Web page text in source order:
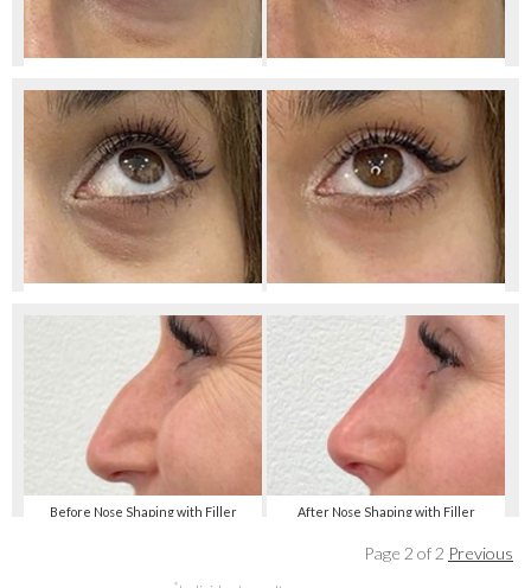
Before Nose Shaping with Filler After Nose Shaping with Filler
Page 2 of 2 Previous